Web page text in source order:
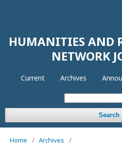
HUMANITIES AND
NETWORK
Current Archives
Search
Home / Archives
/